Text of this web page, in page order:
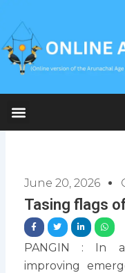
content
June 20, 2026
Tasing flags
PANGIN : In
improving